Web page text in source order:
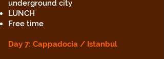
underground city
LUNCH
Free time
Day 7: Cappadocia / Istanbul